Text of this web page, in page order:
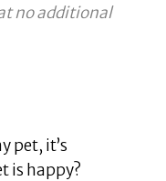
no additional
pet, it’s
is happy?